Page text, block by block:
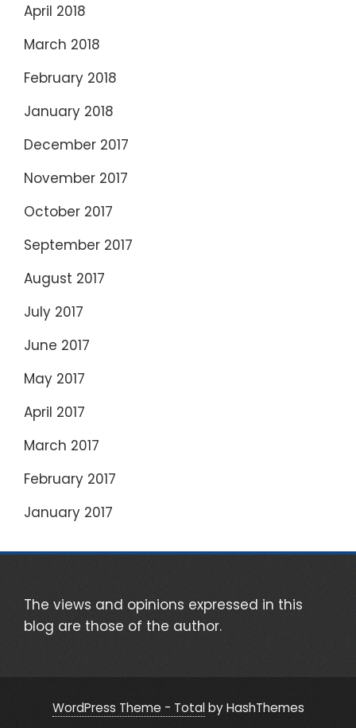
April 2018
March 2018
February 2018
January 2018
December 2017
November 2017
October 2017
September 2017
August 2017
July 2017
June 2017
May 2017
April 2017
March 2017
February 2017
January 2017
The views and opinions expressed in this
blog are those of the author.
WordPress Theme - Totalby HashThemes